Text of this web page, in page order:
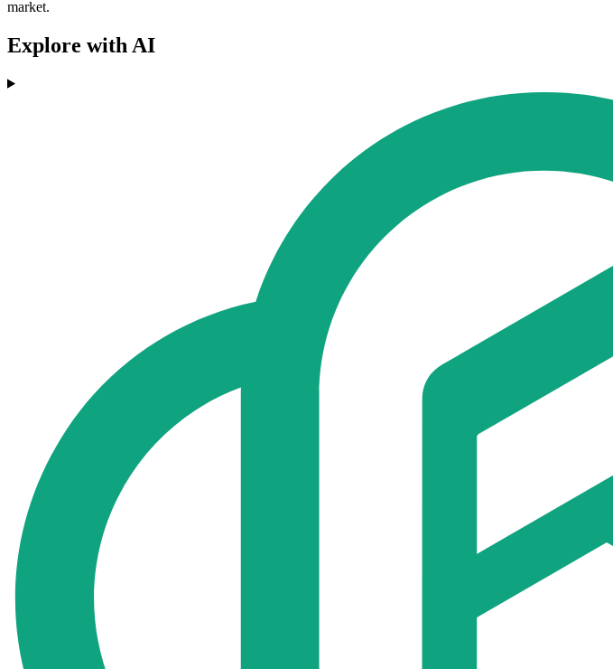
market.
Explore with AI